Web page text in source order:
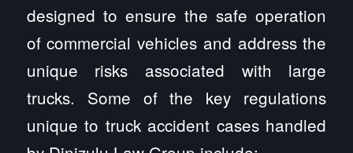
designed to ensure the safe operation
of commercial vehicles and address the
unique risks associated with large
trucks. Some of the key regulations
unique to truck accident cases handled